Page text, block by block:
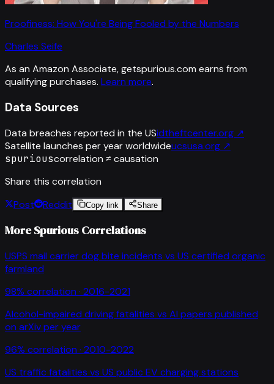
Proofiness: How You're Being Fooled by the Numbers
Charles Seife
As an Amazon Associate, getspurious.com earns from
qualifying purchases. Learn more.
Data Sources
Data breaches reported in the USidtheftcenter.org ↗
Satellite launches per year worldwideucsusa.org ↗
spuriouscorrelation ≠ causation
Share this correlation
Post
Reddit Copy link Share
More Spurious Correlations
USPS mail carrier dog bite incidents vs US certified organic
farmland
98% correlation · 2016-2021
Alcohol-impaired driving fatalities vs AI papers published
on arXiv per year
96% correlation · 2010-2022
US traffic fatalities vs US public EV charging stations